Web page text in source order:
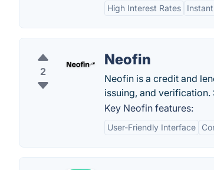
High Interest Rates
2
Neofin
Neofin is a credit and
issuing, and
Key Neofin features:
User-Friendly Interface